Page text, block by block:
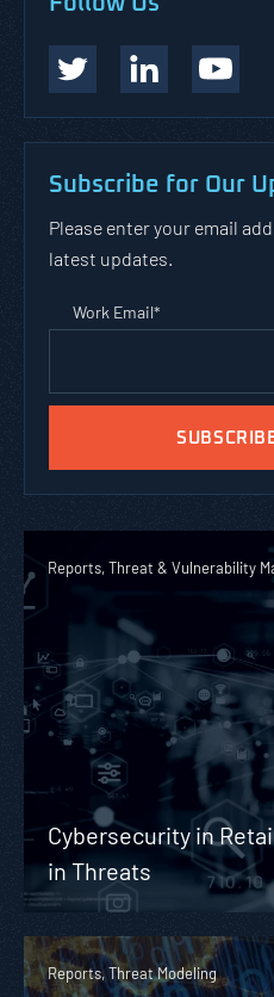
Subscribe for Our
Please enter your email
latest updates.
Work Email*
Reports, Threat & Vulnerability
Cybersecurity in
in Threats
Reports, Threat Modeling